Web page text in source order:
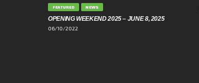
FEATURED NEWS
OPENING WEEKEND 2025 – JUNE 8, 2025
06/10/2022